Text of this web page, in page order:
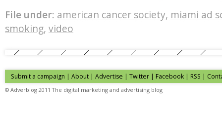
File under: american cancer society, miami ad
smoking, video
Submit a campaign | About | Advertise | Twitter | Facebook | RSS |
© Adverblog 2011 The digital marketing and advertising blog